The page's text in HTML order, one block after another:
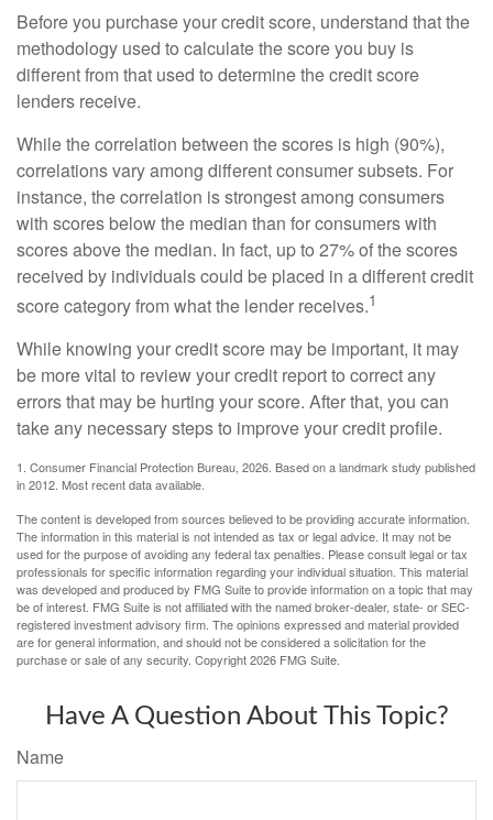
Before you purchase your credit score, understand that the
methodology used to calculate the score you buy is
different from that used to determine the credit score
lenders receive.
While the correlation between the scores is high (90%),
correlations vary among different consumer subsets. For
instance, the correlation is strongest among consumers
with scores below the median than for consumers with
scores above the median. In fact, up to 27% of the scores
received by individuals could be placed in a different credit
score category from what the lender receives.1
While knowing your credit score may be important, it may
be more vital to review your credit report to correct any
errors that may be hurting your score. After that, you can
take any necessary steps to improve your credit profile.
1. Consumer Financial Protection Bureau, 2026. Based on a landmark study published
in 2012. Most recent data available.
The content is developed from sources believed to be providing accurate information.
The information in this material is not intended as tax or legal advice. It may not be
used for the purpose of avoiding any federal tax penalties. Please consult legal or tax
professionals for specific information regarding your individual situation. This material
was developed and produced by FMG Suite to provide information on a topic that may
be of interest. FMG Suite is not affiliated with the named broker-dealer, state- or SEC-
registered investment advisory firm. The opinions expressed and material provided
are for general information, and should not be considered a solicitation for the
purchase or sale of any security. Copyright2026 FMG Suite.
Have A Question About This Topic?
Name